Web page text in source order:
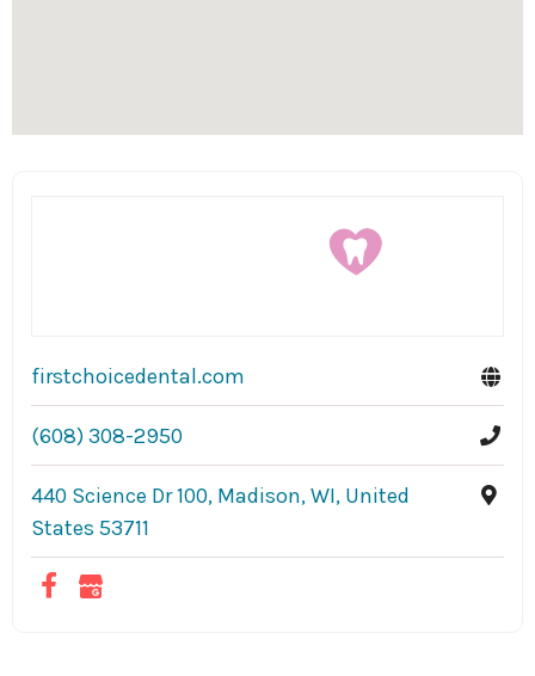
firstchoicedental.com
(608) 308-2950
440 Science Dr 100, Madison, WI, United
States 53711